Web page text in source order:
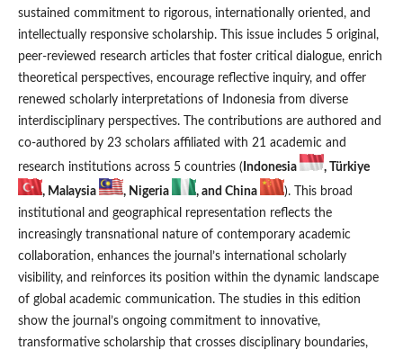
sustained commitment to rigorous, internationally oriented, and
intellectually responsive scholarship. This issue includes 5 original,
peer-reviewed research articles that foster critical dialogue, enrich
theoretical perspectives, encourage reflective inquiry, and offer
renewed scholarly interpretations of Indonesia from diverse
interdisciplinary perspectives. The contributions are authored and
co-authored by 23 scholars affiliated with 21 academic and
research institutions across 5 countries ( Indonesia
, Türkiye
, Malaysia
, Nigeria , and China
). This broad
institutional and geographical representation reflects the
increasingly transnational nature of contemporary academic
collaboration, enhances the journal’s international scholarly
visibility, and reinforces its position within the dynamic landscape
of global academic communication. The studies in this edition
show the journal’s ongoing commitment to innovative,
transformative scholarship that crosses disciplinary boundaries,